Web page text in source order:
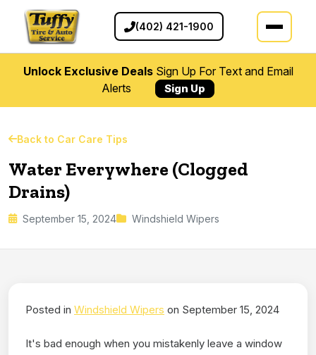
(402) 421-1900
Unlock Exclusive DealsSign Up For Text and Email
Alerts
Sign Up
Back to Car Care Tips
Water Everywhere (Clogged
Drains)
September 15, 2024 Windshield Wipers
Posted in Windshield Wipers on September 15, 2024
It's bad enough when you mistakenly leave a window